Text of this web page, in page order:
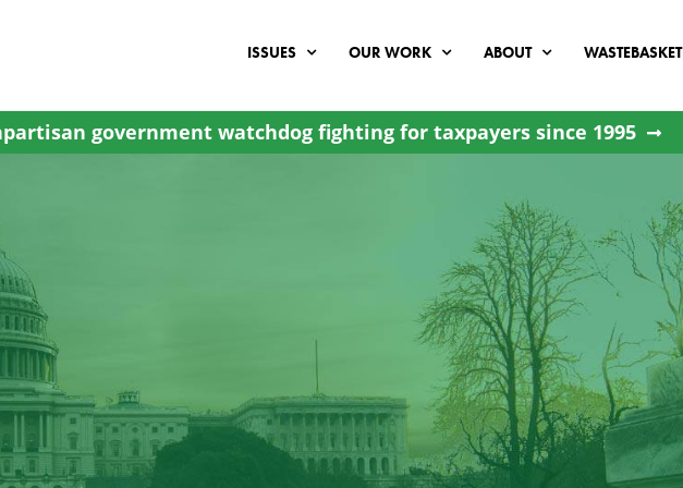
ISSUES OUR WORK ABOUT WASTEBASKET
government watchdog fighting for taxpayers since 1995